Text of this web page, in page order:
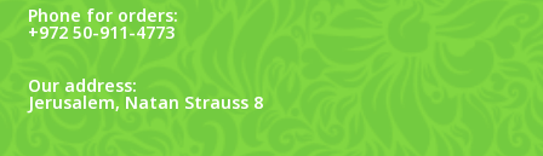
Phone for orders:
+972 50-911-4773
Our address:
Jerusalem, Natan Strauss 8